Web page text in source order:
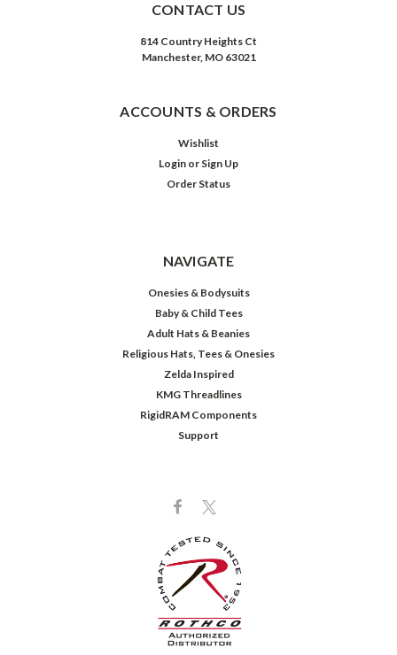
CONTACT US
814 Country Heights Ct
Manchester, MO 63021
ACCOUNTS & ORDERS
Wishlist
Login or Sign Up
Order Status
NAVIGATE
Onesies & Bodysuits
Baby & Child Tees
Adult Hats & Beanies
Religious Hats, Tees & Onesies
Zelda Inspired
KMG Threadlines
RigidRAM Components
Support